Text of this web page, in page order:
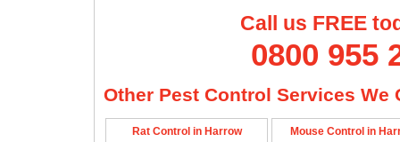
Call us FREE
0800 955
Other Pest Control Services We
Rat Control in Harrow Mouse Control in